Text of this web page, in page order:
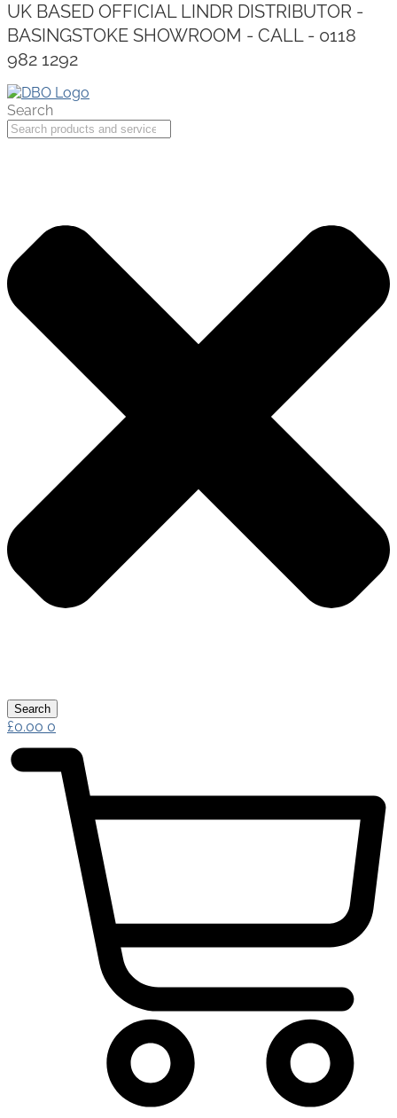
UK BASED OFFICIAL LINDR DISTRIBUTOR -
BASINGSTOKE SHOWROOM - CALL - 0118
982 1292
Search
Search
£0.00 0